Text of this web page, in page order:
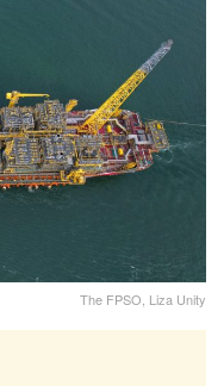
The FPSO, Liza Unity